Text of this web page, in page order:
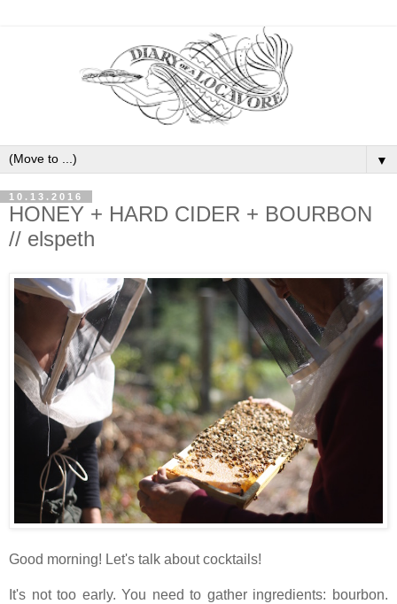
▼
10.13.2016
HONEY + HARD CIDER + BOURBON
// elspeth
Good morning! Let's talk about cocktails!
It's not too early. You need to gather ingredients: bourbon.